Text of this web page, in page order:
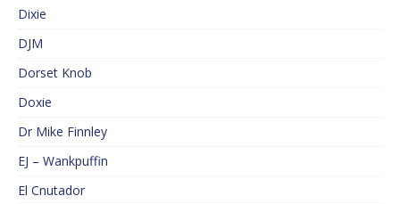
Dixie
DJM
Dorset Knob
Doxie
Dr Mike Finnley
EJ – Wankpuffin
El Cnutador